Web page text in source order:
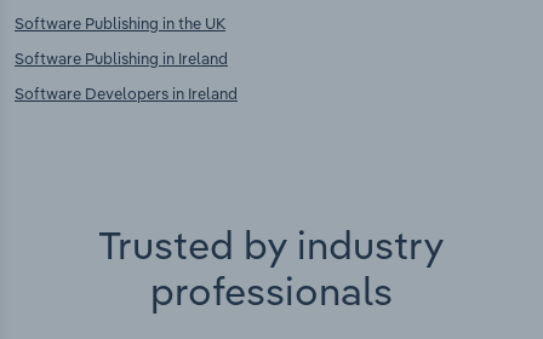
Software Publishing in the UK
Software Publishing in Ireland
Software Developers in Ireland
Trusted by industry
professionals